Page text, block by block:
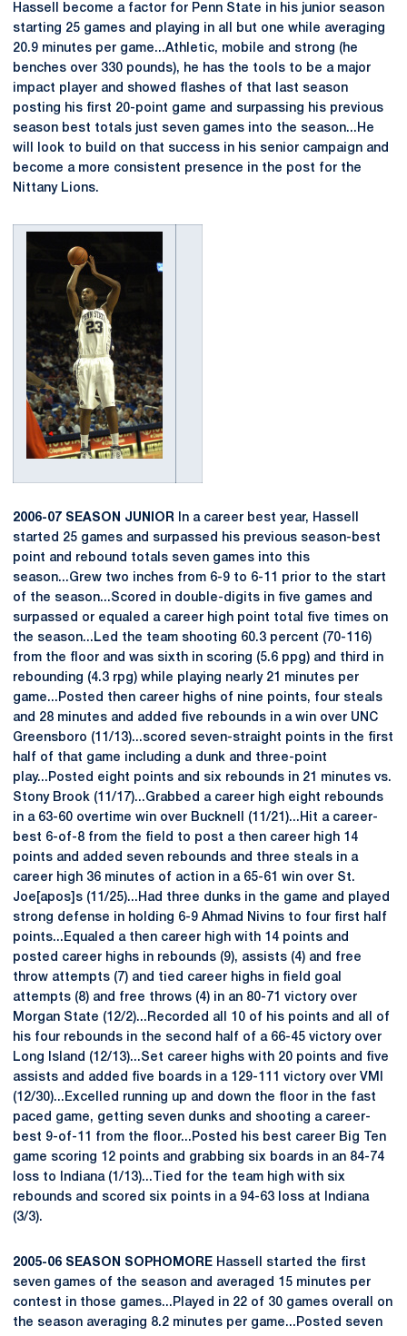
Hassell become a factor for Penn State in his junior season
starting 25 games and playing in all but one while averaging
20.9 minutes per game...Athletic, mobile and strong (he
benches over 330 pounds), he has the tools to be a major
impact player and showed flashes of that last season
posting his first 20-point game and surpassing his previous
season best totals just seven games into the season...He
will look to build on that success in his senior campaign and
become a more consistent presence in the post for the
Nittany Lions.
2006-07 SEASON JUNIOR
In a career best year, Hassell
started 25 games and surpassed his previous season-best
point and rebound totals seven games into this
season...Grew two inches from 6-9 to 6-11 prior to the start
of the season...Scored in double-digits in five games and
surpassed or equaled a career high point total five times on
the season...Led the team shooting 60.3 percent (70-116)
from the floor and was sixth in scoring (5.6 ppg) and third in
rebounding (4.3 rpg) while playing nearly 21 minutes per
game...Posted then career highs of nine points, four steals
and 28 minutes and added five rebounds in a win over UNC
Greensboro (11/13)...scored seven-straight points in the first
half of that game including a dunk and three-point
play...Posted eight points and six rebounds in 21 minutes vs.
Stony Brook (11/17)...Grabbed a career high eight rebounds
in a 63-60 overtime win over Bucknell (11/21)...Hit a career-
best 6-of-8 from the field to post a then career high 14
points and added seven rebounds and three steals in a
career high 36 minutes of action in a 65-61 win over St.
Joe[apos]s (11/25)...Had three dunks in the game and played
strong defense in holding 6-9 Ahmad Nivins to four first half
points...Equaled a then career high with 14 points and
posted career highs in rebounds (9), assists (4) and free
throw attempts (7) and tied career highs in field goal
attempts (8) and free throws (4) in an 80-71 victory over
Morgan State (12/2)...Recorded all 10 of his points and all of
his four rebounds in the second half of a 66-45 victory over
Long Island (12/13)...Set career highs with 20 points and five
assists and added five boards in a 129-111 victory over VMI
(12/30)...Excelled running up and down the floor in the fast
paced game, getting seven dunks and shooting a career-
best 9-of-11 from the floor...Posted his best career Big Ten
game scoring 12 points and grabbing six boards in an 84-74
loss to Indiana (1/13)...Tied for the team high with six
rebounds and scored six points in a 94-63 loss at Indiana
(3/3).
2005-06 SEASON SOPHOMORE Hassell started the first
seven games of the season and averaged 15 minutes per
contest in those games...Played in 22 of 30 games overall on
the season averaging 8.2 minutes per game...Posted seven